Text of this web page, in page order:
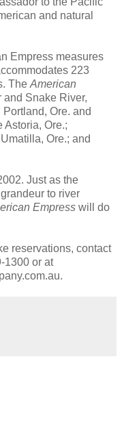
and natural
Empress measures
223
The American
Snake River,
Ore. and
Astoria, Ore.;
Ore.; and
Just as the
to river
Empress will do
reservations, contact
1300 or at